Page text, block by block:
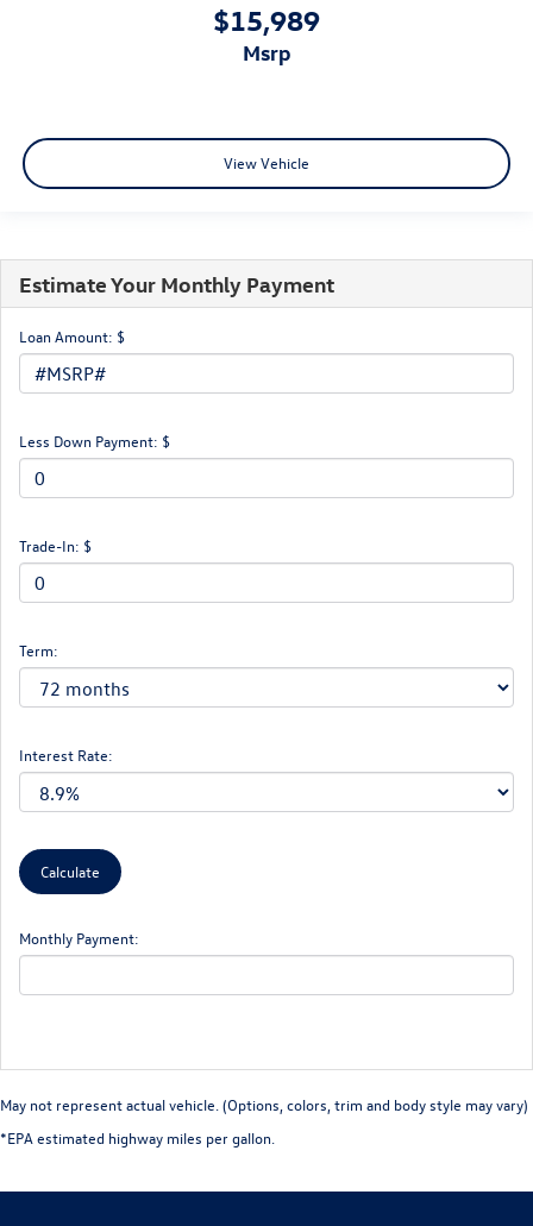
$15,989
msrp
View Vehicle
Estimate Your Monthly Payment
Loan Amount: $
Less Down Payment: $
Trade-In: $
Term:
Interest Rate:
Monthly Payment:
May not represent actual vehicle. (Options, colors, trim and body style may vary)
*EPA estimated highway miles per gallon.